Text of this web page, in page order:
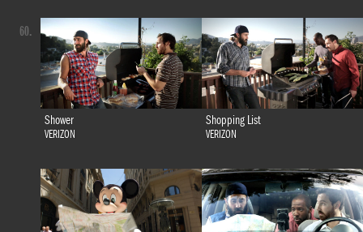
Shower
VERIZON
Shopping List
VERIZON
60.